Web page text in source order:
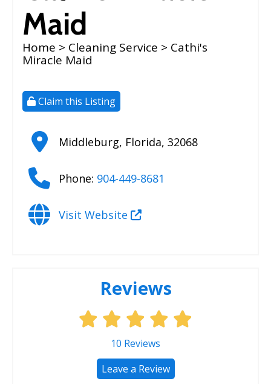
Maid
Home > Cleaning Service > Cathi's
Miracle Maid
Claim this Listing
Middleburg, Florida, 32068
Phone: 904-449-8681
Visit Website
Reviews
10 Reviews
Leave a Review